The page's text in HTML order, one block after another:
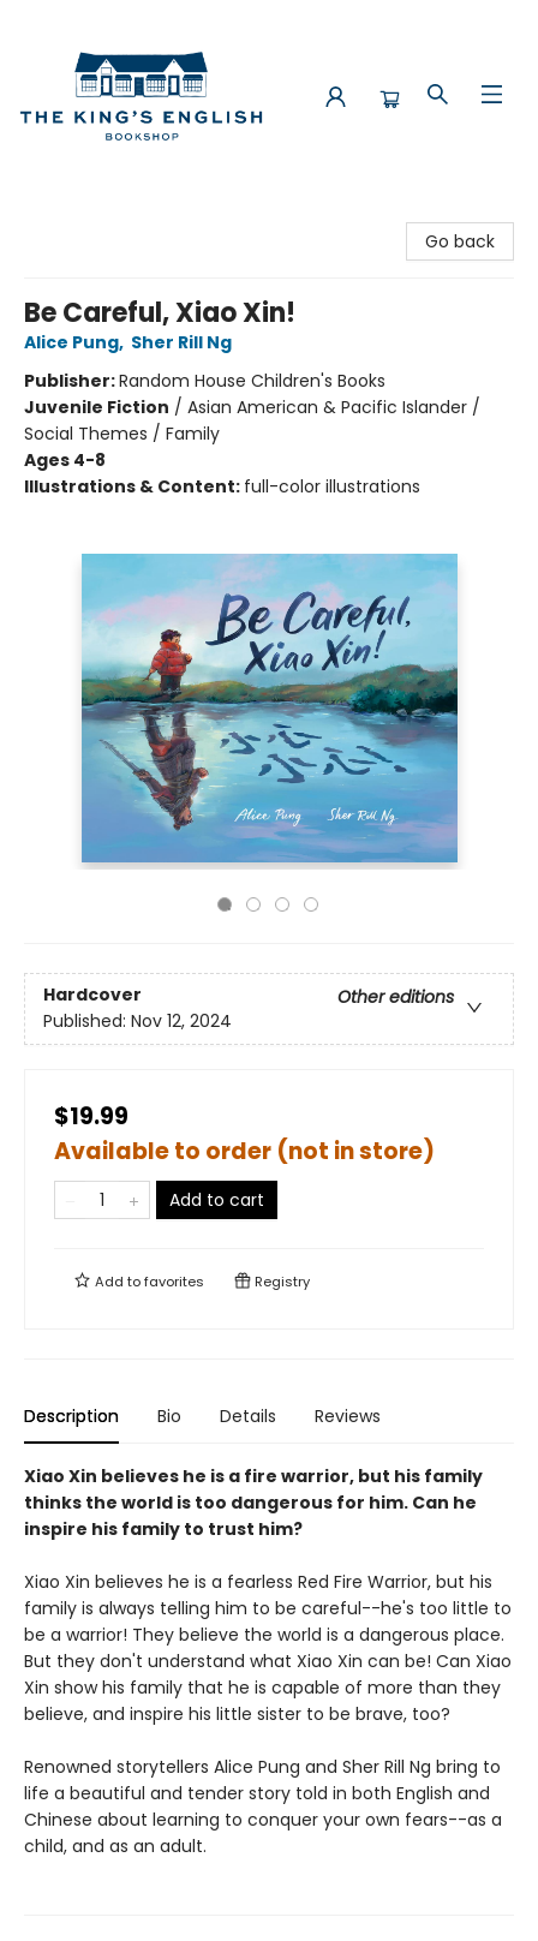
Go back
Be Careful, Xiao Xin!
Alice Pung, Sher Rill Ng
Publisher:Random House Children's Books
Juvenile Fiction / Asian American & Pacific Islander /
Social Themes / Family
Ages 4-8
Illustrations & Content: full-color illustrations
Hardcover
Other editions
Published: Nov 12, 2024
$19.99
Available to order (not in store)
Add to cart
Add tofavorites Registry
Description Bio Details Reviews
Xiao Xin believes he is a fire warrior, but his family
thinks the world is too dangerous for him. Can he
inspire his family to trust him?
Xiao Xin believes he is a fearless Red Fire Warrior, but his
family is always telling him to be careful--he's too little to
be a warrior! They believe the world is a dangerous place.
But they don't understand what Xiao Xin can be! Can Xiao
Xin show his family that he is capable of more than they
believe, and inspire his little sister to be brave, too?
Renowned storytellers Alice Pung and Sher Rill Ng bring to
life a beautiful and tender story told in both English and
Chinese about learning to conquer your own fears--as a
child, and as an adult.